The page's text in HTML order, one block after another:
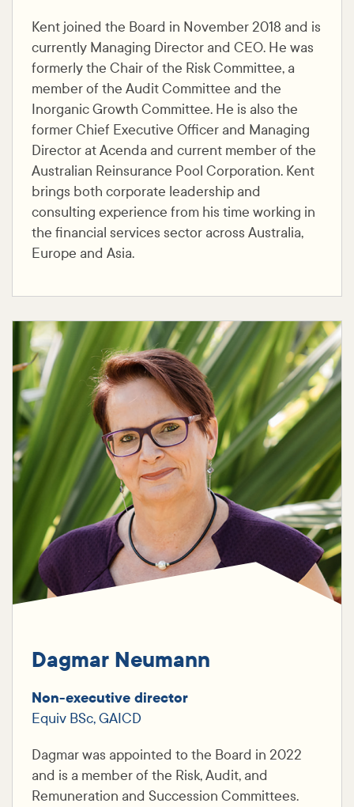
Kent joined the Board in November 2018 and is
currently Managing Director and CEO. He was
formerly the Chair of the Risk Committee, a
member of the Audit Committee and the
Inorganic Growth Committee. He is also the
former Chief Executive Officer and Managing
Director at Acenda and current member of the
Australian Reinsurance Pool Corporation. Kent
brings both corporate leadership and
consulting experience from his time working in
the financial services sector across Australia,
Europe and Asia.
Dagmar Neumann
Non-executive director
Equiv BSc, GAICD
Dagmar was appointed to the Board in 2022
and is a member of the Risk, Audit, and
Remuneration and Succession Committees.